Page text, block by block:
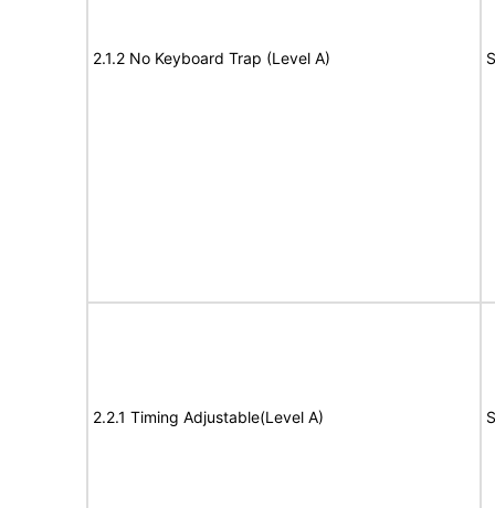
2.1.2 No Keyboard Trap (Level A)
2.2.1 Timing Adjustable(Level A)